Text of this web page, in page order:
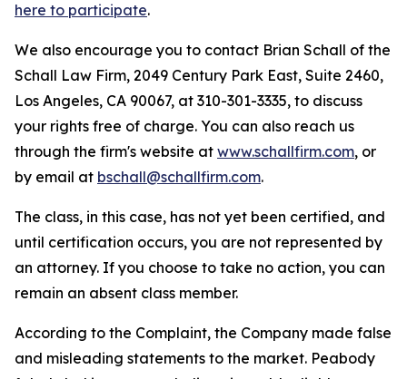
here to participate.
We also encourage you to contact Brian Schall of the
Schall Law Firm, 2049 Century Park East, Suite 2460,
Los Angeles, CA 90067, at 310-301-3335, to discuss
your rights free of charge. You can also reach us
through the firm's website at www.schallfirm.com, or
by email at bschall@schallfirm.com.
The class, in this case, has not yet been certified, and
until certification occurs, you are not represented by
an attorney. If you choose to take no action, you can
remain an absent class member.
According to the Complaint, the Company made false
and misleading statements to the market. Peabody